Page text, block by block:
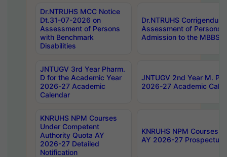
Dr.NTRUHS MCC Notice
Dt.31-07-2026 on
Assessment of Persons
with Benchmark
Disabilities
Dr.NTRUHS
Assessment of Persons
Admission to the MBBS
JNTUGV 3rd Year Pharm.
D for the Academic Year
2026-27 Academic
Calendar
JNTUGV 2nd Year M.
2026-27 Academic
KNRUHS NPM Courses
Under Competent
Authority Quota AY
2026-27 Detailed
Notification
KNRUHS NPM Courses
AY 2026-27 Prospectus